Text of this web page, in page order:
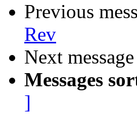
Previous
Rev
Next
Messages
]